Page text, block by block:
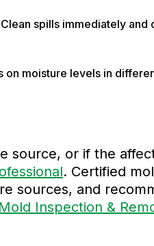
spills immediately and
on moisture levels in
source, or if the
. Certified
sources, and
Mold Inspection &